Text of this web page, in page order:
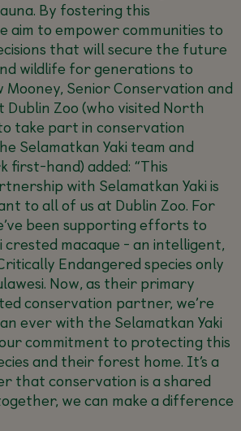
By fostering this
aim to empower communities to
that will secure the future
wildlife for generations to
Mooney, Senior Conservation and
Dublin Zoo (who visited North
take part in conservation
Selamatkan Yaki team and
first-hand) added: “This
with Selamatkan Yaki is
to all of us at Dublin Zoo. For
been supporting efforts to
crested macaque - an intelligent,
Endangered species only
Now, as their primary
conservation partner, we’re
ever with the Selamatkan Yaki
commitment to protecting this
and their forest home. It’s a
that conservation is a shared
we can make a difference